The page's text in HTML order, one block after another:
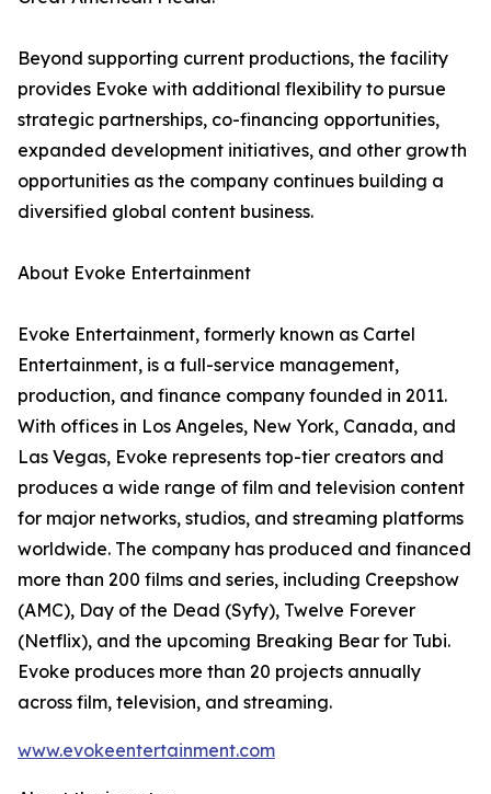
Beyond supporting current productions, the facility
provides Evoke with additional flexibility to pursue
strategic partnerships, co-financing opportunities,
expanded development initiatives, and other growth
opportunities as the company continues building a
diversified global content business.
About Evoke Entertainment
Evoke Entertainment, formerly known as Cartel
Entertainment, is a full-service management,
production, and finance company founded in 2011.
With offices in Los Angeles, New York, Canada, and
Las Vegas, Evoke represents top-tier creators and
produces a wide range of film and television content
for major networks, studios, and streaming platforms
worldwide. The company has produced and financed
more than 200 films and series, including Creepshow
(AMC), Day of the Dead (Syfy), Twelve Forever
(Netflix), and the upcoming Breaking Bear for Tubi.
Evoke produces more than 20 projects annually
across film, television, and streaming.
www.evokeentertainment.com